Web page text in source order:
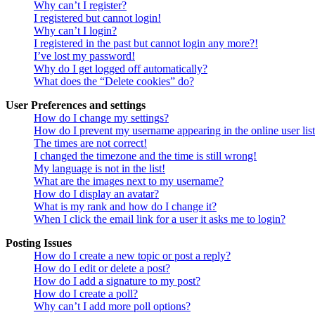
Why can’t I register?
I registered but cannot login!
Why can’t I login?
I registered in the past but cannot login any more?!
I’ve lost my password!
Why do I get logged off automatically?
What does the “Delete cookies” do?
User Preferences and settings
How do I change my settings?
How do I prevent my username appearing in the online user
The times are not correct!
I changed the timezone and the time is still wrong!
My language is not in the list!
What are the images next to my username?
How do I display an avatar?
What is my rank and how do I change it?
When I click the email link for a user it asks me to login?
Posting Issues
How do I create a new topic or post a reply?
How do I edit or delete a post?
How do I add a signature to my post?
How do I create a poll?
Why can’t I add more poll options?